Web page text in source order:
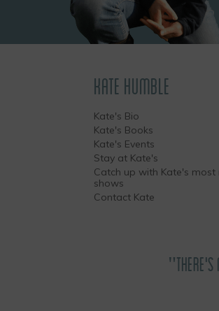
KATE HUMBLE
Kate's Bio
Kate's Books
Kate's Events
Stay at Kate's
Catch up with Kate's most
shows
Contact Kate
"THERE'S